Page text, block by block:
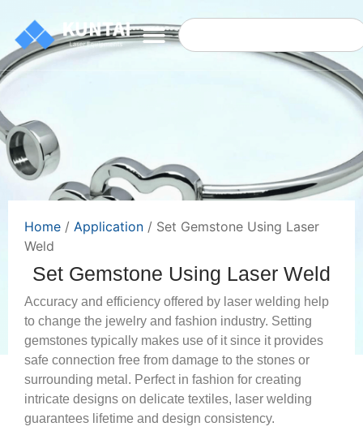
Home / Application / Set Gemstone Using Laser
Weld
Set Gemstone Using Laser Weld
Accuracy and efficiency offered by laser welding help
to change the jewelry and fashion industry. Setting
gemstones typically makes use of it since it provides
safe connection free from damage to the stones or
surrounding metal. Perfect in fashion for creating
intricate designs on delicate textiles, laser welding
guarantees lifetime and design consistency.